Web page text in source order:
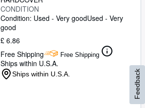
CONDITION
Condition: Used - Very goodUsed - Very
good
£ 6.86
Free Shipping
Free Shipping
Ships within U.S.A.
Ships within U.S.A. Feedback